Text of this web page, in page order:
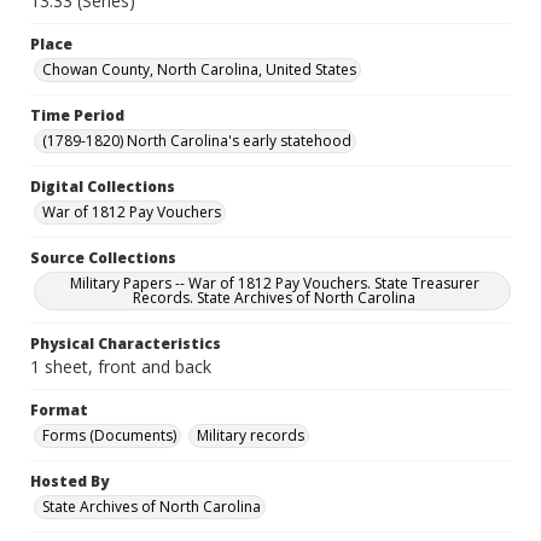
Place
Chowan County, North Carolina, United States
Time Period
(1789-1820) North Carolina's early statehood
Digital Collections
War of 1812 Pay Vouchers
Source Collections
Military Papers -- War of 1812 Pay Vouchers. State Treasurer
Records. State Archives of North Carolina
Physical Characteristics
1 sheet, front and back
Format
Forms (Documents)
Military records
Hosted By
State Archives of North Carolina